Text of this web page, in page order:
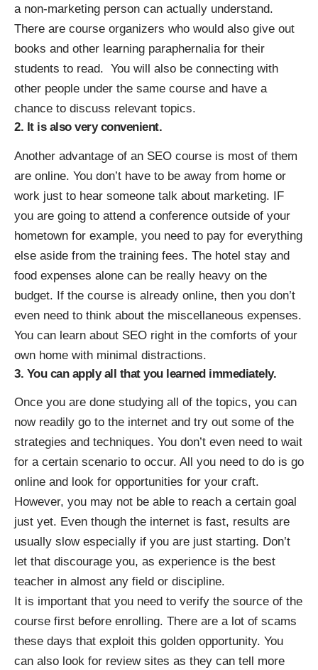
a non-marketing person can actually understand.
There are course organizers who would also give out
books and other learning paraphernalia for their
students to read. You will also be connecting with
other people under the same course and have a
chance to discuss relevant topics.
2. It is also very convenient.
Another advantage of an SEO course is most of them
are online. You don’t have to be away from home or
work just to hear someone talk about marketing. IF
you are going to attend a conference outside of your
hometown for example, you need to pay for everything
else aside from the training fees. The hotel stay and
food expenses alone can be really heavy on the
budget. If the course is already online, then you don’t
even need to think about the miscellaneous expenses.
You can learn about SEO right in the comforts of your
own home with minimal distractions.
3. You can apply all that you learned immediately.
Once you are done studying all of the topics, you can
now readily go to the internet and try out some of the
strategies and techniques. You don’t even need to wait
for a certain scenario to occur. All you need to do is go
online and look for opportunities for your craft.
However, you may not be able to reach a certain goal
just yet. Even though the internet is fast, results are
usually slow especially if you are just starting. Don’t
let that discourage you, as experience is the best
teacher in almost any field or discipline.
It is important that you need to verify the source of the
course first before enrolling. There are a lot of scams
these days that exploit this golden opportunity. You
can also look for review sites as they can tell more